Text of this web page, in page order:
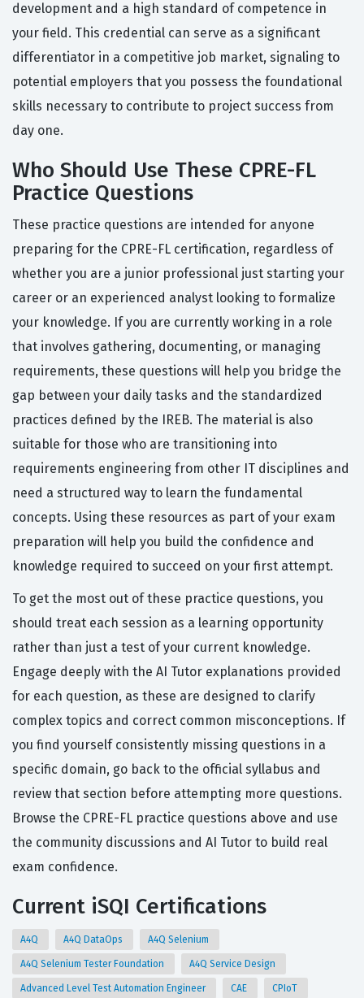
development and a high standard of competence in
your field. This credential can serve as a significant
differentiator in a competitive job market, signaling to
potential employers that you possess the foundational
skills necessary to contribute to project success from
day one.
Who Should Use These CPRE-FL
Practice Questions
These practice questions are intended for anyone
preparing for the CPRE-FL certification, regardless of
whether you are a junior professional just starting your
career or an experienced analyst looking to formalize
your knowledge. If you are currently working in a role
that involves gathering, documenting, or managing
requirements, these questions will help you bridge the
gap between your daily tasks and the standardized
practices defined by the IREB. The material is also
suitable for those who are transitioning into
requirements engineering from other IT disciplines and
need a structured way to learn the fundamental
concepts. Using these resources as part of your exam
preparation will help you build the confidence and
knowledge required to succeed on your first attempt.
To get the most out of these practice questions, you
should treat each session as a learning opportunity
rather than just a test of your current knowledge.
Engage deeply with the AI Tutor explanations provided
for each question, as these are designed to clarify
complex topics and correct common misconceptions. If
you find yourself consistently missing questions in a
specific domain, go back to the official syllabus and
review that section before attempting more questions.
Browse the CPRE-FL practice questions above and use
the community discussions and AI Tutor to build real
exam confidence.
Current iSQI Certifications
A4Q A4Q DataOps A4Q Selenium
A4Q Selenium Tester Foundation A4Q Service Design
Advanced Level Test Automation Engineer CAE CPIoT